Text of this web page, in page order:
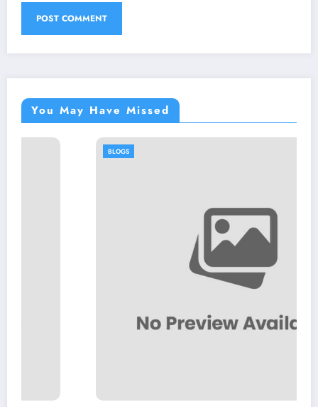
You May Have Missed